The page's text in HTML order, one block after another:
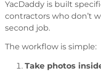
YacDaddy is built
contractors who don’t
second job.
The workflow is simple:
Take photos